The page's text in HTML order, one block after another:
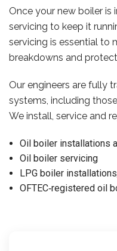
Once your new boiler is
servicing to keep it
servicing is essential to
breakdowns and
Our engineers are fully
systems, including
We install, service and
Oil boiler installations
Oil boiler servicing
LPG boiler
OFTEC‑registered oil